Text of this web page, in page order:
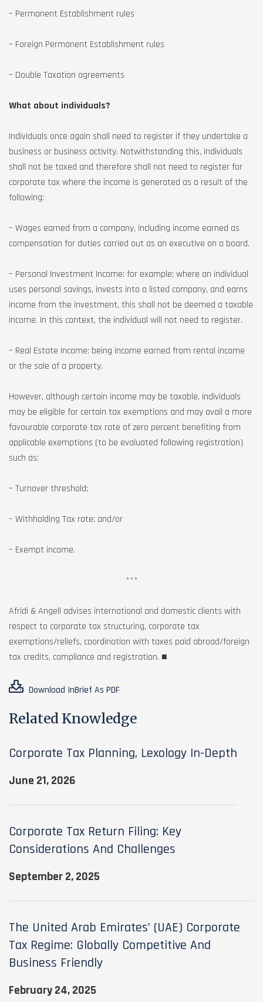
– Permanent Establishment rules
– Foreign Permanent Establishment rules
– Double Taxation agreements
What about individuals?
Individuals once again shall need to register if they undertake a
business or business activity. Notwithstanding this, individuals
shall not be taxed and therefore shall not need to register for
corporate tax where the income is generated as a result of the
following:
– Wages earned from a company, including income earned as
compensation for duties carried out as an executive on a board.
– Personal Investment Income: for example; where an individual
uses personal savings, invests into a listed company, and earns
income from the investment, this shall not be deemed a taxable
income. In this context, the individual will not need to register.
– Real Estate Income: being income earned from rental income
or the sale of a property.
However, although certain income may be taxable, individuals
may be eligible for certain tax exemptions and may avail a more
favourable corporate tax rate of zero percent benefiting from
applicable exemptions (to be evaluated following registration)
such as:
– Turnover threshold;
– Withholding Tax rate; and/or
– Exempt income.
***
Afridi & Angell advises international and domestic clients with
respect to corporate tax structuring, corporate tax
exemptions/reliefs, coordination with taxes paid abroad/foreign
tax credits, compliance and registration. ■
Download InBrief As PDF
Related Knowledge
Corporate Tax Planning, Lexology In-Depth
June 21, 2026
Corporate Tax Return Filing: Key
Considerations And Challenges
September 2, 2025
The United Arab Emirates’ (UAE) Corporate
Tax Regime: Globally Competitive And
Business Friendly
February 24, 2025